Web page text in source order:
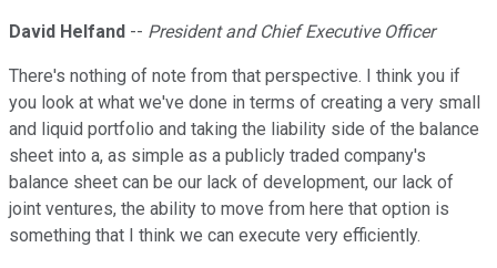
David Helfand -- President and Chief Executive Officer
There's nothing of note from that perspective. I think you if
you look at what we've done in terms of creating a very small
and liquid portfolio and taking the liability side of the balance
sheet into a, as simple as a publicly traded company's
balance sheet can be our lack of development, our lack of
joint ventures, the ability to move from here that option is
something that I think we can execute very efficiently.